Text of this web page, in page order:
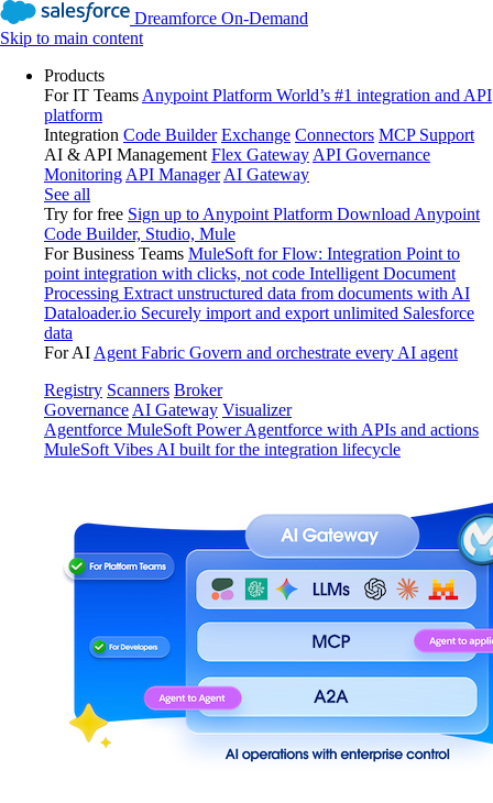
Dreamforce On-Demand
Skip to main content
Products
For IT Teams Anypoint Platform World’s #1 integration and API
platform
Integration Code Builder Exchange Connectors MCP Support
AI & API Management Flex Gateway API Governance
Monitoring API Manager AI Gateway
See all
Try for free Sign up to Anypoint Platform Download Anypoint
Code Builder, Studio, Mule
For Business Teams MuleSoft for Flow: Integration Point to
point integration with clicks, not code Intelligent Document
Processing Extract unstructured data from documents with AI
Dataloader.io Securely import and export unlimited Salesforce
data
For AI Agent Fabric Govern and orchestrate every AI agent
Registry Scanners Broker
Governance AI Gateway Visualizer
Agentforce MuleSoft Power Agentforce with APIs and actions
MuleSoft Vibes AI built for the integration lifecycle